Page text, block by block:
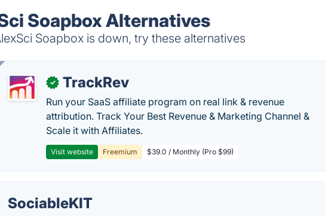
Soapbox Alternatives
Soapbox is down, try these alternatives
✓ TrackRev
Run your SaaS affiliate program on real link & revenue
attribution. Track Your Best Revenue & Marketing Channel &
Scale it with Affiliates.
Visit website Freemium $39.0 / Monthly (Pro $99)
SociableKIT